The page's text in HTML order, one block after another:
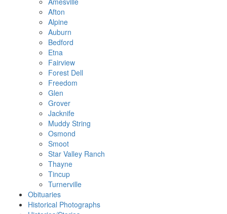
Afton
Alpine
Auburn
Bedford
Etna
Fairview
Forest Dell
Freedom
Glen
Grover
Jacknife
Muddy String
Osmond
Smoot
Star Valley Ranch
Thayne
Tincup
Turnerville
Obituaries
Historical Photographs